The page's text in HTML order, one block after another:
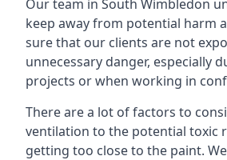
Our team in South Wimbledon
keep away from potential harm
sure that our clients are not
unnecessary danger, especially
projects or when working in
There are a lot of factors to
ventilation to the potential toxic
getting too close to the paint.